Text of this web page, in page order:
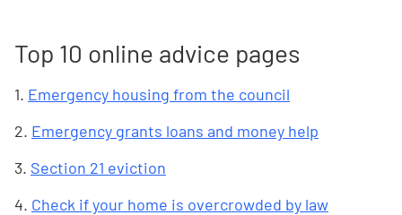
Top 10 online advice pages
1. Emergency housing from the council
2. Emergency grants loans and money help
3. Section 21 eviction
4. Check if your home is overcrowded by law